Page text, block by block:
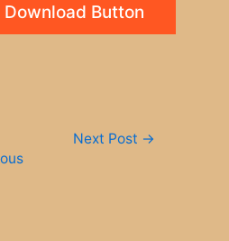
Button
Next Post →